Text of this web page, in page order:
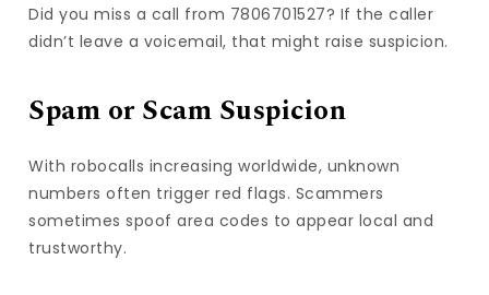
Did you miss a call from 7806701527? If the caller
didn’t leave a voicemail, that might raise suspicion.
Spam or Scam Suspicion
With robocalls increasing worldwide, unknown
numbers often trigger red flags. Scammers
sometimes spoof area codes to appear local and
trustworthy.